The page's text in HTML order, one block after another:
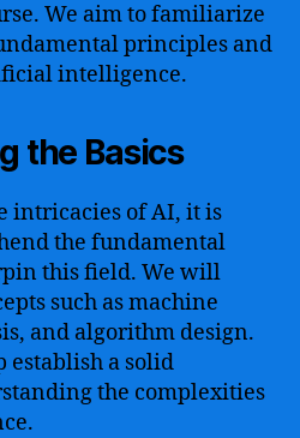
We aim to familiarize
principles and
intelligence.
the Basics
intricacies of AI, it is
the fundamental
this field. We will
such as machine
and algorithm design.
establish a solid
the complexities